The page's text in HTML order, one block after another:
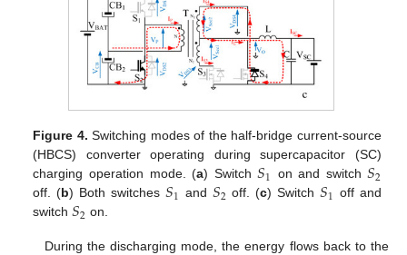
Figure 4. Switching modes of the half-bridge current-source
(HBCS) converter operating during supercapacitor (SC)
charging operation mode. (a) Switch𝑆1 on and switch𝑆2
off. (b) Both switches𝑆1 and 𝑆2 off. (c) Switch𝑆1 off and
switch𝑆2 on.
During the discharging mode, the energy flows back to the